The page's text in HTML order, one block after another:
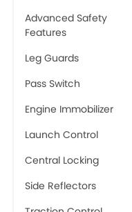
Advanced Safety
Features
Leg Guards
Pass Switch
Engine Immobilizer
Launch Control
Central Locking
Side Reflectors